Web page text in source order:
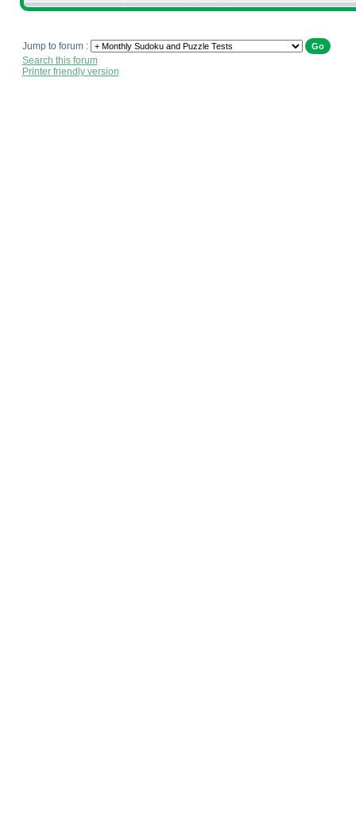
Jump to forum :
Search this forum
Printer friendly version